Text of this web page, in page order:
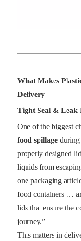
What Makes
Delivery
Tight Seal & Leak
One of the biggest
food spillage during
properly designed
liquids from
one packaging
food containers …
lids that ensure the
journey.”
This matters in